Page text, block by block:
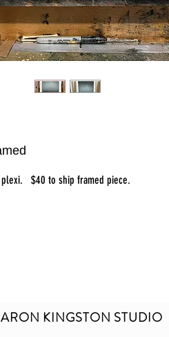
$40 to ship framed piece.
KINGSTON STUDIO